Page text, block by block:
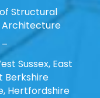
Structural
Architecture
Sussex, East
Berkshire
Hertfordshire